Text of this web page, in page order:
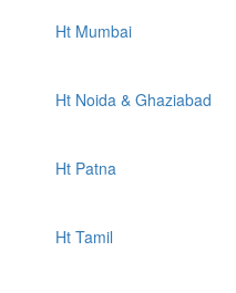
Ht Mumbai
Ht Noida & Ghaziabad
Ht Patna
Ht Tamil